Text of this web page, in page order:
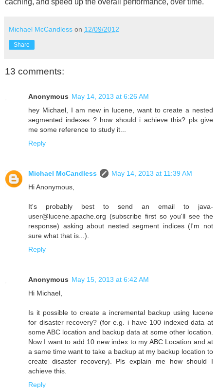
caching, and speed up the overall performance, over time.
Michael McCandless on 12/09/2012
Share
13 comments:
Anonymous May 14, 2013 at 6:26 AM
hey Michael, I am new in lucene, want to create a nested
segmented indexes ? how should i achieve this? pls give
me some reference to study it...
Reply
Michael McCandless
May 14, 2013 at 11:39 AM
Hi Anonymous,
It's probably best to send an email to java-
user@lucene.apache.org (subscribe first so you'll see the
response) asking about nested segment indices (I'm not
sure what that is...).
Reply
Anonymous May 15, 2013 at 6:42 AM
Hi Michael,
Is it possible to create a incremental backup using lucene
for disaster recovery? (for e.g. i have 100 indexed data at
some ABC location and backup data at some other location.
Now I want to add 10 new index to my ABC Location and at
a same time want to take a backup at my backup location to
create disaster recovery). Pls explain me how should I
achieve this.
Reply